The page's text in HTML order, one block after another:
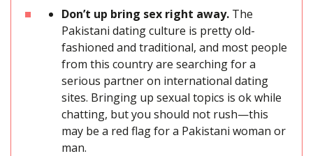
Don’t up bring sex right away. The
Pakistani dating culture is pretty old-
fashioned and traditional, and most people
from this country are searching for a
serious partner on international dating
sites. Bringing up sexual topics is ok while
chatting, but you should not rush—this
may be a red flag for a Pakistani woman or
man.